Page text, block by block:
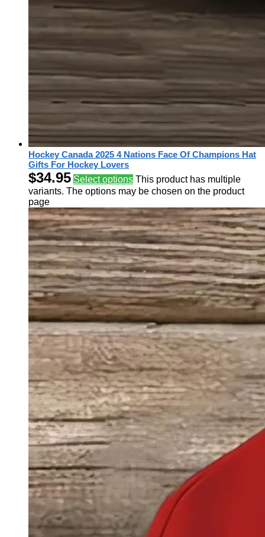
Hockey Canada 2025 4 Nations Face Of Champions Hat
Gifts For Hockey Lovers
$34.95 Select options This product has multiple
variants. The options may be chosen on the product
page